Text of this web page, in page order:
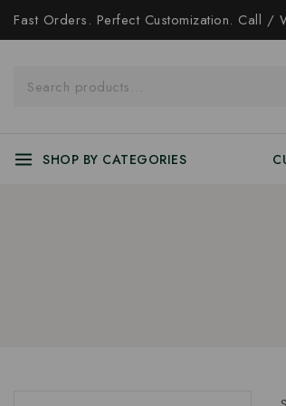
Fast Orders. Perfect Customization. Call /
SHOP BY CATEGORIES